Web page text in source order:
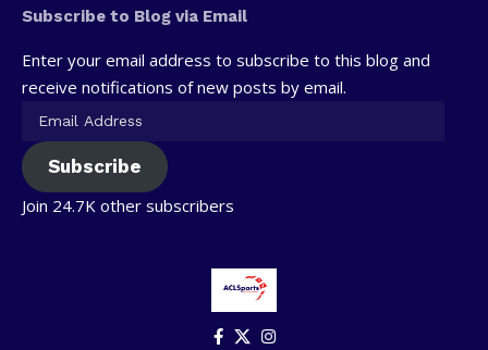
Subscribe to Blog via Email
Enter your email address to subscribe to this blog and
receive notifications of new posts by email.
Subscribe
Join 24.7K other subscribers